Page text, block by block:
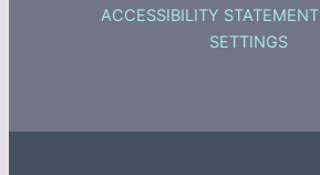
ACCESSIBILITY STATEMENT
SETTINGS